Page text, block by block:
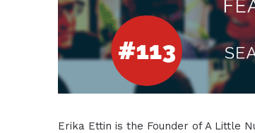
Erika Ettin is the Founder of A Little